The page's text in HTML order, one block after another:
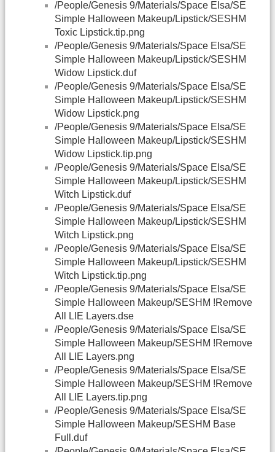
/People/Genesis 9/Materials/Space Elsa/SE
Simple Halloween Makeup/Lipstick/SESHM
Toxic Lipstick.tip.png
/People/Genesis 9/Materials/Space Elsa/SE
Simple Halloween Makeup/Lipstick/SESHM
Widow Lipstick.duf
/People/Genesis 9/Materials/Space Elsa/SE
Simple Halloween Makeup/Lipstick/SESHM
Widow Lipstick.png
/People/Genesis 9/Materials/Space Elsa/SE
Simple Halloween Makeup/Lipstick/SESHM
Widow Lipstick.tip.png
/People/Genesis 9/Materials/Space Elsa/SE
Simple Halloween Makeup/Lipstick/SESHM
Witch Lipstick.duf
/People/Genesis 9/Materials/Space Elsa/SE
Simple Halloween Makeup/Lipstick/SESHM
Witch Lipstick.png
/People/Genesis 9/Materials/Space Elsa/SE
Simple Halloween Makeup/Lipstick/SESHM
Witch Lipstick.tip.png
/People/Genesis 9/Materials/Space Elsa/SE
Simple Halloween Makeup/SESHM !Remove
All LIE Layers.dse
/People/Genesis 9/Materials/Space Elsa/SE
Simple Halloween Makeup/SESHM !Remove
All LIE Layers.png
/People/Genesis 9/Materials/Space Elsa/SE
Simple Halloween Makeup/SESHM !Remove
All LIE Layers.tip.png
/People/Genesis 9/Materials/Space Elsa/SE
Simple Halloween Makeup/SESHM Base
Full.duf